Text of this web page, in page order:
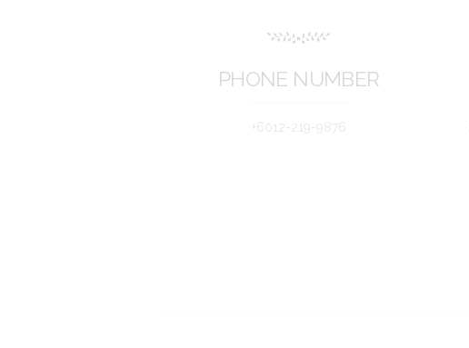
PHONE NUMBER
+6012-219-9876